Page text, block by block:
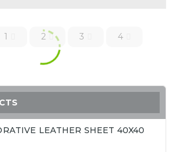
1 2 3
4
LEATHER SHEET 40X40